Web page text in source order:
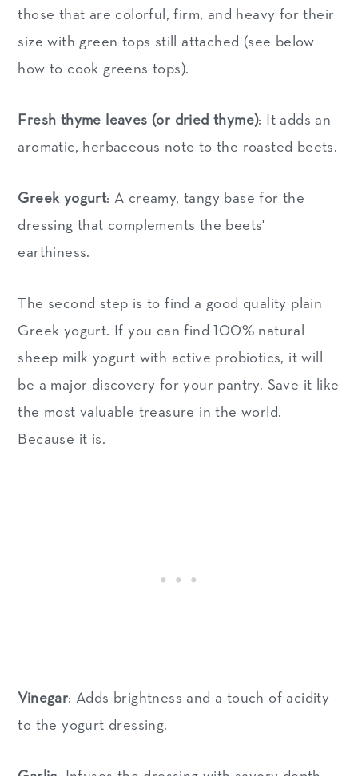
those that are colorful, firm, and heavy for their
size with green tops still attached (see below
how to cook greens tops).
Fresh thyme leaves (or dried thyme): It adds an
aromatic, herbaceous note to the roasted beets.
Greek yogurt: A creamy, tangy base for the
dressing that complements the beets'
earthiness.
The second step is to find a good quality plain
Greek yogurt. If you can find 100% natural
sheep milk yogurt with active probiotics, it will
be a major discovery for your pantry. Save it like
the most valuable treasure in the world.
Because it is.
Vinegar: Adds brightness and a touch of acidity
to the yogurt dressing.